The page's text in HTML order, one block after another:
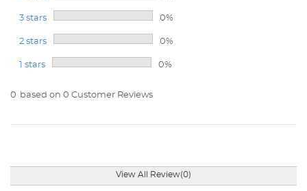
3 stars 0%
2 stars 0%
1 stars 0%
0 based on 0 Customer Reviews
View All Review(0)